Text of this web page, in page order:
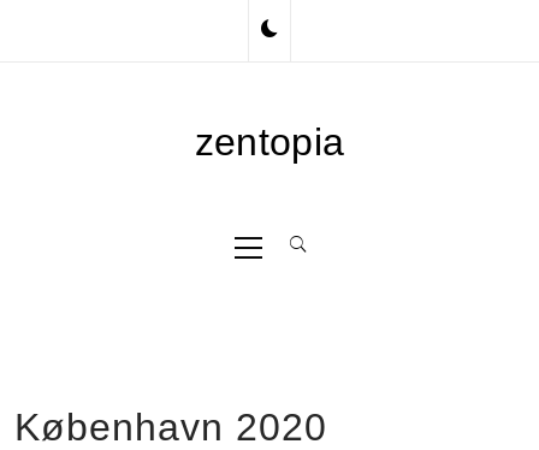
zentopia
Primary
Menu
København 2020